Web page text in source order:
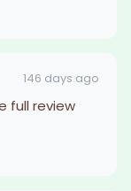
146 days ago
full review